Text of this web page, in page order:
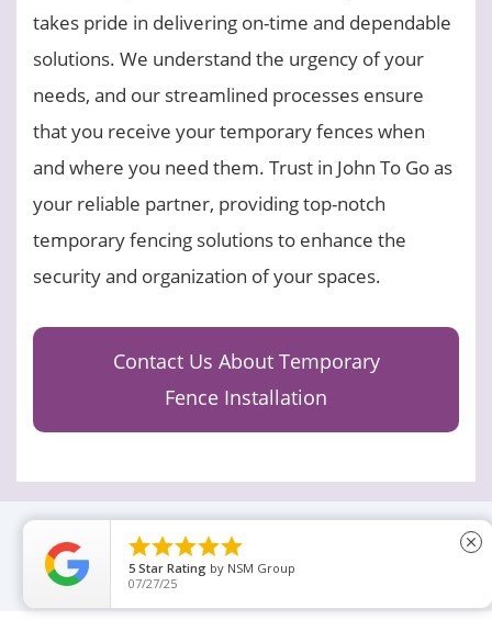
takes pride in delivering on-time and dependable
solutions. We understand the urgency of your
needs, and our streamlined processes ensure
that you receive your temporary fences when
and where you need them. Trust in John To Go as
your reliable partner, providing top-notch
temporary fencing solutions to enhance the
security and organization of your spaces.
Contact Us About Temporary
Fence Installation

5 Star Rating by NSM Group
07/27/25
close